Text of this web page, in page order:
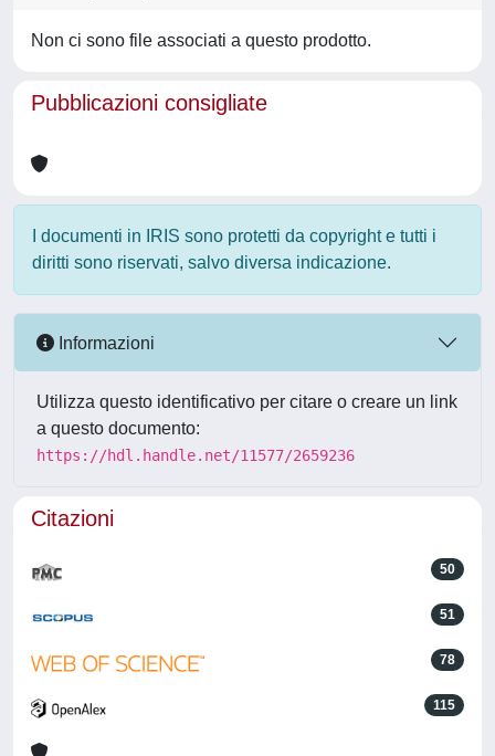
Non ci sono file associati a questo prodotto.
Pubblicazioni consigliate
I documenti in IRIS sono protetti da copyright e tutti i
diritti sono riservati, salvo diversa indicazione.
Informazioni
Utilizza questo identificativo per citare o creare un link
a questo documento:
https://hdl.handle.net/11577/2659236
Citazioni
50
51
78
115